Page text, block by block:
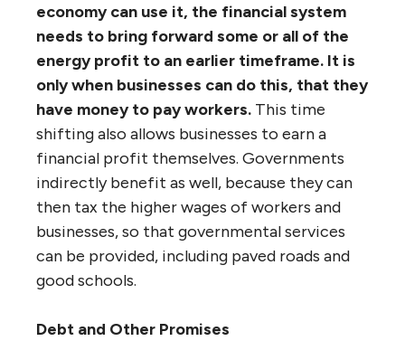
economy can use it, the financial system
needs to bring forward some or all of the
energy profit to an earlier timeframe. It is
only when businesses can do this, that they
have money to pay workers. This time
shifting also allows businesses to earn a
financial profit themselves. Governments
indirectly benefit as well, because they can
then tax the higher wages of workers and
businesses, so that governmental services
can be provided, including paved roads and
good schools.
Debt and Other Promises